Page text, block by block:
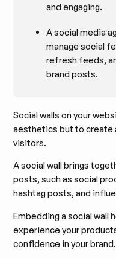
and engaging.
A social media
manage social
refresh feeds,
brand posts.
Social walls on your
aesthetics but to create
visitors.
A social wall brings
posts, such as social
hashtag posts, and
Embedding a social wall
experience your
confidence in your brand.